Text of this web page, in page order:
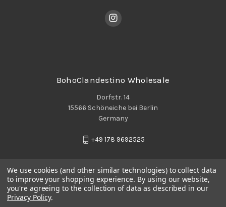
BohoClandestino Wholesale
Dorfstr. 14
15566 Schöneiche bei Berlin
Germany
+49 178 9692525
We use cookies (and other similar technologies) to collect data
to improve your shopping experience. By using our website,
you're agreeing to the collection of data as described in our
Privacy Policy.